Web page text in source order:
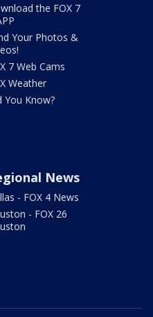
the FOX 7
Your Photos &
7 Web Cams
Weather
You Know?
News
- FOX 4 News
- FOX 26